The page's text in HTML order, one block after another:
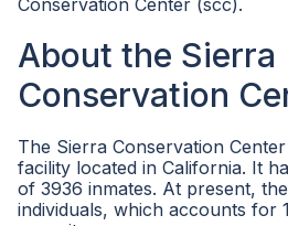
Conservation Center (scc).
About the Sierra
Conservation
The Sierra Conservation
facility located in California. It
of 3936 inmates. At present,
individuals, which accounts for